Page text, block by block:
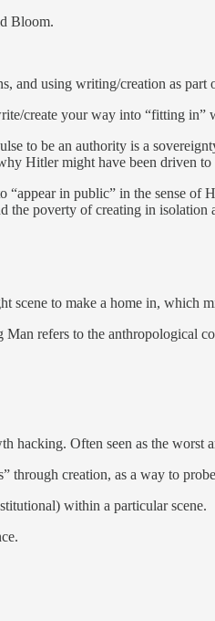
Bloom.
and using writing/creation as part
create your way into “fitting in”
to be an authority is a
Hitler might have been driven
in public” in the sense of
poverty of creating in isolation
scene to make a home in, which
Man refers to the anthropological
Often seen as the worst
creation, as a way to
within a particular scene.